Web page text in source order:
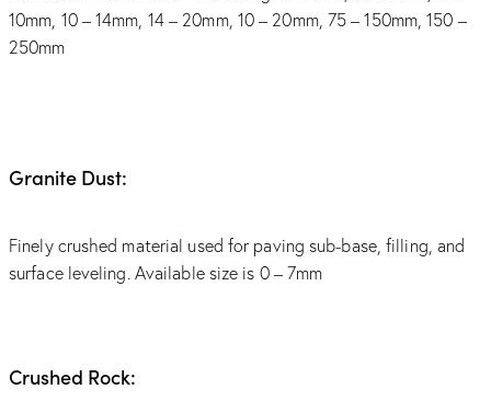
10mm, 10 – 14mm, 14 – 20mm, 10 – 20mm, 75 – 150mm, 150 –
250mm
Granite Dust:
Finely crushed material used for paving sub-base, filling, and
surface leveling. Available size is 0 – 7mm
Crushed Rock: